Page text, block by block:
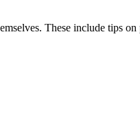
These include tips on